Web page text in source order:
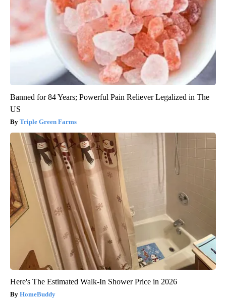
Banned for 84 Years; Powerful Pain Reliever Legalized in The
US
Triple Green Farms
Here's The Estimated Walk-In Shower Price in 2026
HomeBuddy